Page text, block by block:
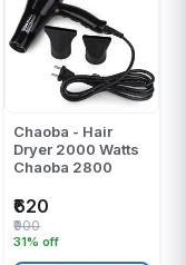
Chaoba - Hair
Dryer 2000 Watts
Chaoba 2800
₹620
31% off
₹900